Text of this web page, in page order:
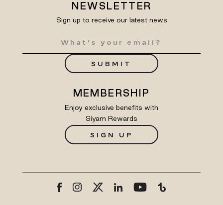
NEWSLETTER
Sign up to receive our latest news
SUBMIT
MEMBERSHIP
Enjoy exclusive benefits with
Siyam Rewards
SIGN UP